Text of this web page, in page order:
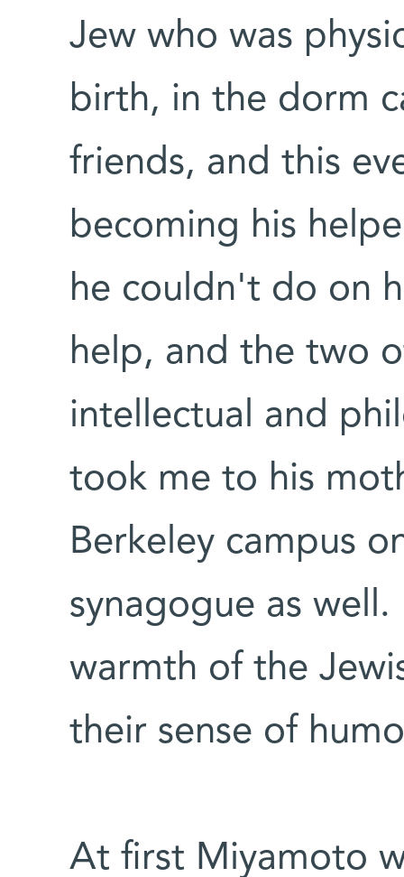
Jew who was
birth, in the dorm
friends, and this
becoming his
he couldn't do on
help, and the two
intellectual and
took me to his
Berkeley campus
synagogue as
warmth of the
their sense of
At first Miyamoto